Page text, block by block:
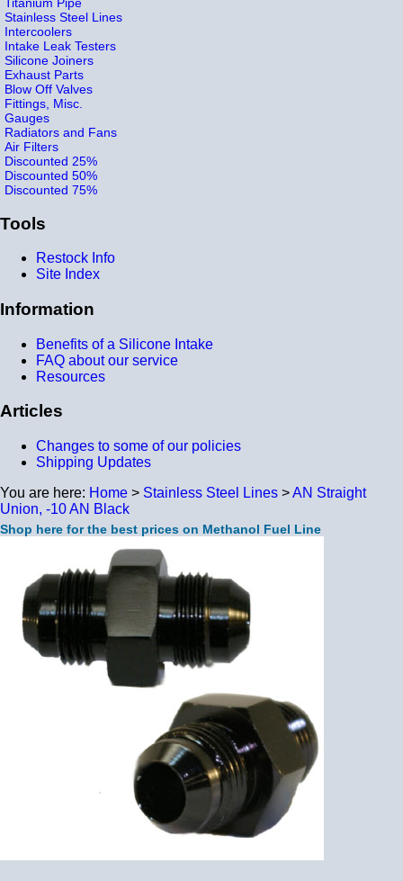
Stainless Steel Lines
Intercoolers
Intake Leak Testers
Silicone Joiners
Exhaust Parts
Blow Off Valves
Fittings, Misc.
Gauges
Radiators and Fans
Air Filters
Discounted 25%
Discounted 50%
Discounted 75%
Tools
Restock Info
Site Index
Information
Benefits of a Silicone Intake
FAQ about our service
Resources
Articles
Changes to some of our policies
Shipping Updates
You are here: Home > Stainless Steel Lines >AN Straight
Union, -10 AN Black
Shop here for the best prices on Methanol Fuel Line